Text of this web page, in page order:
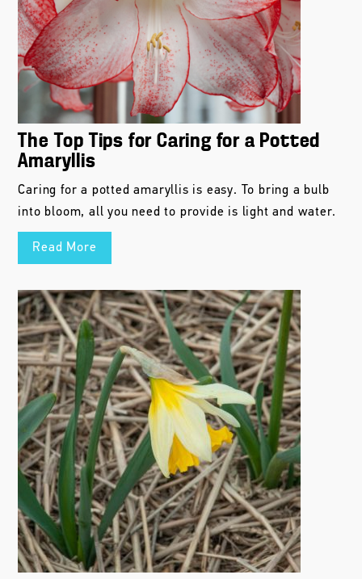
The Top Tips for Caring for a Potted
Amaryllis
Caring for a potted amaryllis is easy. To bring a bulb
into bloom, all you need to provide is light and water.
Read More